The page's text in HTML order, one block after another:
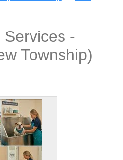
Services -
Township)